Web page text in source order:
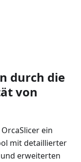
durch die
von
ein
mit detaillierter
erweiterten